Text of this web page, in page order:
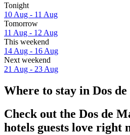
Tonight
10 Aug - 11 Aug
Tomorrow
11 Aug - 12 Aug
This weekend
14 Aug - 16 Aug
Next weekend
21 Aug - 23 Aug
Where to stay in Dos
Check out the Dos de
hotels guests love right